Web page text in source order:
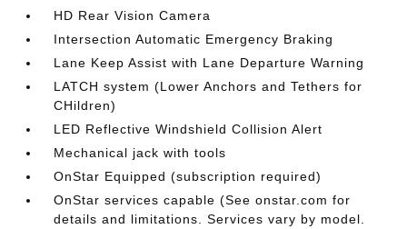
HD Rear Vision Camera
Intersection Automatic Emergency Braking
Lane Keep Assist with Lane Departure Warning
LATCH system (Lower Anchors and Tethers for
CHildren)
LED Reflective Windshield Collision Alert
Mechanical jack with tools
OnStar Equipped (subscription required)
OnStar services capable (See onstar.com for
details and limitations. Services vary by model.